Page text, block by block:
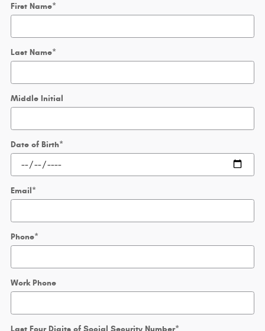
First Name*
Last Name*
Middle Initial
Date of Birth*
Email*
Phone*
Work Phone
Last Four Digits of Social Security Number*